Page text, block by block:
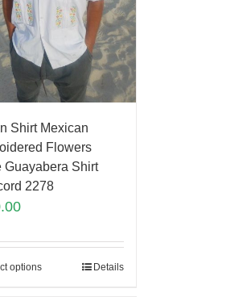
Shirt Mexican
Flowers
Guayabera Shirt
2278
options Details